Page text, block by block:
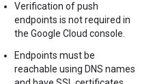
Verification of push
endpoints is not required in
the Google Cloud console.
Endpoints must be
reachable using DNS names